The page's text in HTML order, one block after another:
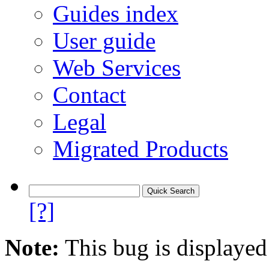
Guides index
User guide
Web Services
Contact
Legal
Migrated Products
[?]
Note: This bug is